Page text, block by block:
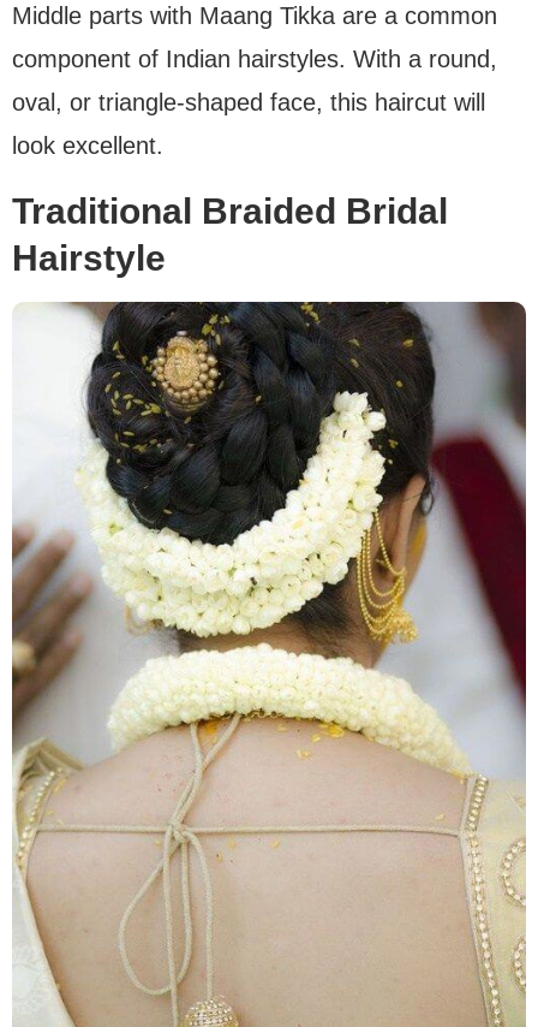
Middle parts with Maang Tikka are a common
component of Indian hairstyles. With a round,
oval, or triangle-shaped face, this haircut will
look excellent.
Traditional Braided Bridal
Hairstyle